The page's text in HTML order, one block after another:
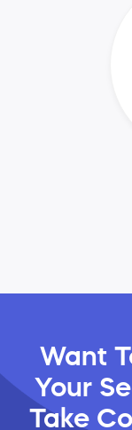
Want
Your
Take